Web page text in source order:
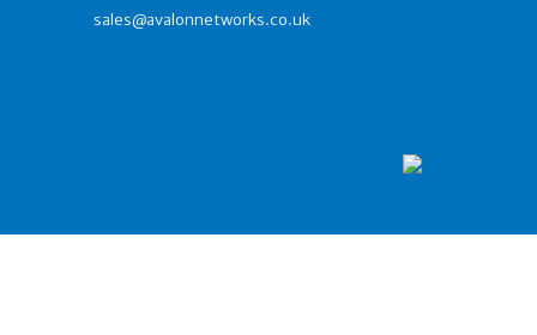
sales@avalonnetworks.co.uk